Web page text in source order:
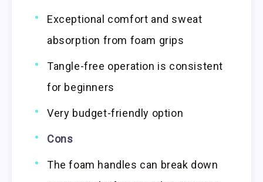
Exceptional comfort and sweat
absorption from foam grips
Tangle-free operation is consistent
for beginners
Very budget-friendly option
Cons
The foam handles can break down